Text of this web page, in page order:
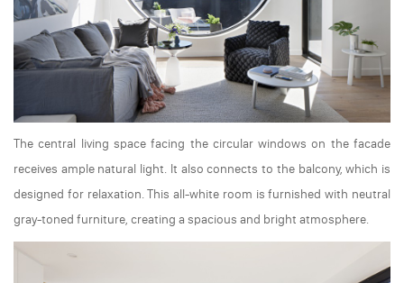
The central living space facing the circular windows on the facade
receives ample natural light. It also connects to the balcony, which is
designed for relaxation. This all-white room is furnished with neutral
gray-toned furniture, creating a spacious and bright atmosphere.